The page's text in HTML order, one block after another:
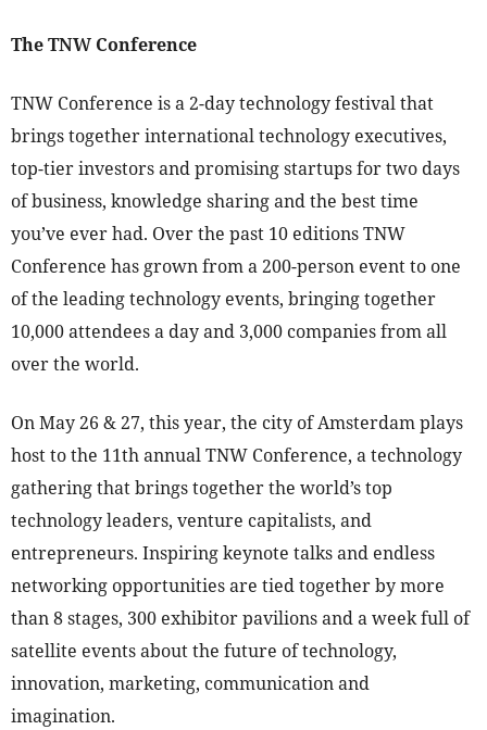
The TNW Conference
TNW Conference is a 2-day technology festival that
brings together international technology executives,
top-tier investors and promising startups for two days
of business, knowledge sharing and the best time
you’ve ever had. Over the past 10 editions TNW
Conference has grown from a 200-person event to one
of the leading technology events, bringing together
10,000 attendees a day and 3,000 companies from all
over the world.
On May 26 & 27, this year, the city of Amsterdam plays
host to the 11th annual TNW Conference, a technology
gathering that brings together the world’s top
technology leaders, venture capitalists, and
entrepreneurs. Inspiring keynote talks and endless
networking opportunities are tied together by more
than 8 stages, 300 exhibitor pavilions and a week full of
satellite events about the future of technology,
innovation, marketing, communication and
imagination.